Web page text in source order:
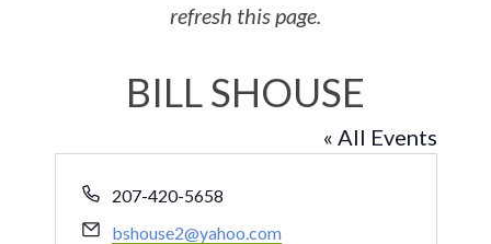
refresh this page.
BILL SHOUSE
« All Events
Phone
207-420-5658
Email
bshouse2@yahoo.com